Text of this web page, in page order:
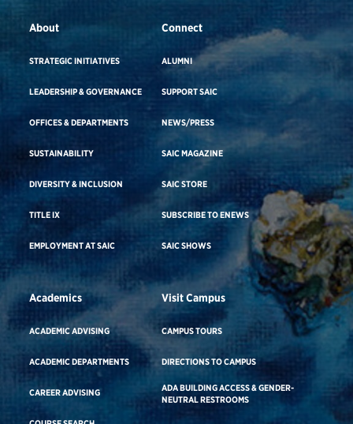
About
STRATEGIC INITIATIVES
LEADERSHIP & GOVERNANCE
OFFICES & DEPARTMENTS
SUSTAINABILITY
DIVERSITY & INCLUSION
TITLE IX
EMPLOYMENT AT SAIC
Connect
ALUMNI
SUPPORT SAIC
NEWS/PRESS
SAIC MAGAZINE
SAIC STORE
SUBSCRIBE TO ENEWS
SAIC SHOWS
Academics
ACADEMIC ADVISING
ACADEMIC DEPARTMENTS
CAREER ADVISING
Visit Campus
CAMPUS TOURS
DIRECTIONS TO CAMPUS
ADA BUILDING ACCESS & GENDER-
NEUTRAL RESTROOMS